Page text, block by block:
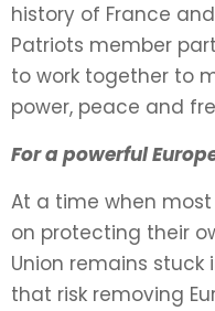
history of France
Patriots member
to work together to
power, peace and
For a powerful
At a time when
on protecting their
Union remains stuck
that risk removing